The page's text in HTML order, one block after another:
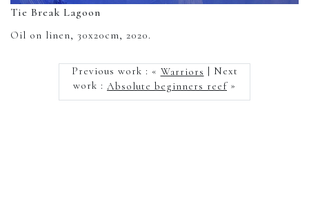
Tie Break Lagoon
Oil on linen, 30x20cm, 2020.
Previous work : « Warriors | Next
work : Absolute beginners reef»